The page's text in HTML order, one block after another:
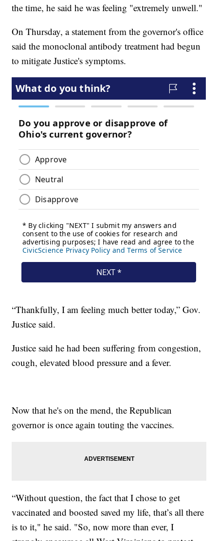
the time, he said he was feeling "extremely unwell."
On Thursday, a statement from the governor's office
said the monoclonal antibody treatment had begun
to mitigate Justice's symptoms.
“Thankfully, I am feeling much better today,” Gov.
Justice said.
Justice said he had been suffering from congestion,
cough, elevated blood pressure and a fever.
Now that he's on the mend, the Republican
governor is once again touting the vaccines.
“Without question, the fact that I chose to get
vaccinated and boosted saved my life, that’s all there
is to it," he said. "So, now more than ever, I